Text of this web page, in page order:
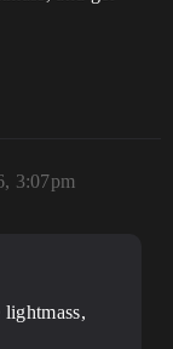
3:07pm